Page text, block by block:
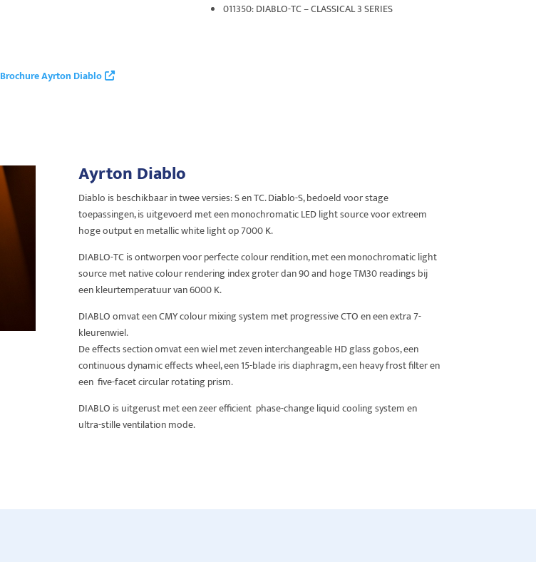
011350: DIABLO-TC – CLASSICAL 3 SERIES
Brochure Ayrton Diablo
Ayrton Diablo
Diablo is beschikbaar in twee versies: S en TC. Diablo-S, bedoeld voor stage
toepassingen, is uitgevoerd met een monochromatic LED light source voor extreem
hoge output en metallic white light op 7000 K.
DIABLO-TC is ontworpen voor perfecte colour rendition, met een monochromatic light
source met native colour rendering index groter dan 90 and hoge TM30 readings bij
een kleurtemperatuur van 6000 K.
DIABLO omvat een CMY colour mixing system met progressive CTO en een extra 7-
kleurenwiel.
De effects section omvat een wiel met zeven interchangeable HD glass gobos, een
continuous dynamic effects wheel, een 15-blade iris diaphragm, een heavy frost filter en
een five-facet circular rotating prism.
DIABLO is uitgerust met een zeer efficient phase-change liquid cooling system en
ultra-stille ventilation mode.